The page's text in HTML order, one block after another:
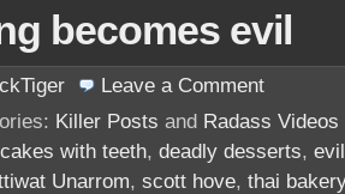
becomes evil
Leave a Comment
Killer Posts and Radass Videos
cakes with teeth, deadly desserts,
Unarrom, scott hove, thai